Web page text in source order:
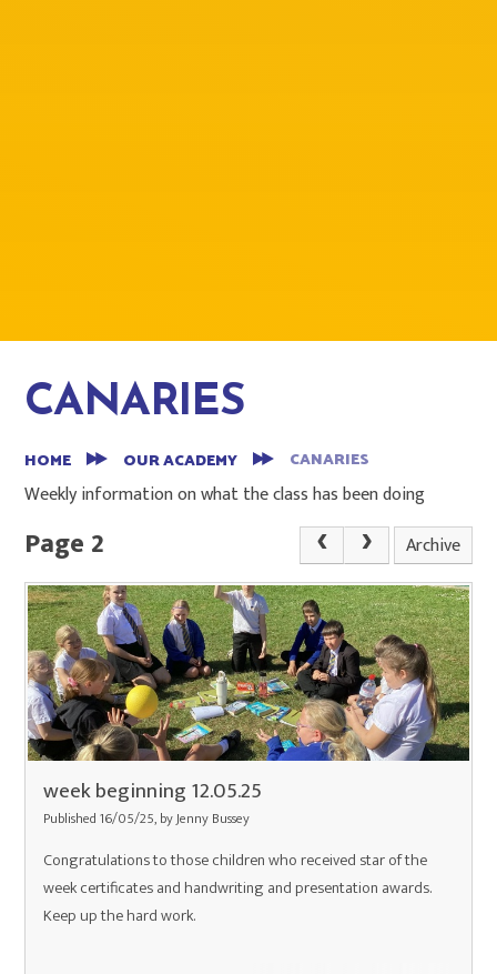
CANARIES
HOME OUR ACADEMY CANARIES
Weekly information on what the class has been doing
Page 2 Archive
week beginning 12.05.25
Published 16/05/25, by Jenny Bussey
Congratulations to those children who received star of the
week certificates and handwriting and presentation awards.
Keep up the hard work.